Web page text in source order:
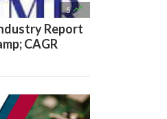
5 
Report
CAGR